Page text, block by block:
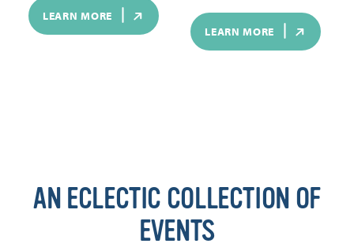
LEARN MORE
LEARN MORE
AN ECLECTIC COLLECTION OF
EVENTS